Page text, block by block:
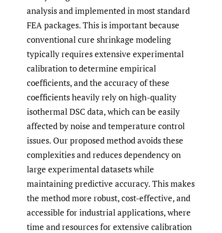
analysis and implemented in most standard
FEA packages. This is important because
conventional cure shrinkage modeling
typically requires extensive experimental
calibration to determine empirical
coefficients, and the accuracy of these
coefficients heavily rely on high-quality
isothermal DSC data, which can be easily
affected by noise and temperature control
issues. Our proposed method avoids these
complexities and reduces dependency on
large experimental datasets while
maintaining predictive accuracy. This makes
the method more robust, cost-effective, and
accessible for industrial applications, where
time and resources for extensive calibration